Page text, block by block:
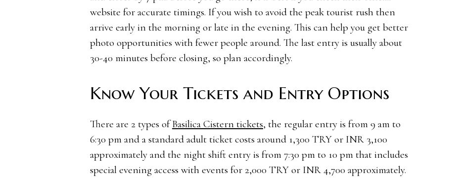
website for accurate timings. If you wish to avoid the peak tourist rush then
arrive early in the morning or late in the evening. This can help you get better
photo opportunities with fewer people around. The last entry is usually about
30-40 minutes before closing, so plan accordingly.
Know Your Tickets and Entry Options
There are 2 types ofBasilica Cistern tickets, the regular entry is from 9 am to
6:30 pm and a standard adult ticket costs around 1,300 TRY or INR 3,100
approximately and the night shift entry is from 7:30 pm to 10 pm that includes
special evening access with events for 2,000 TRY or INR 4,700 approximately.